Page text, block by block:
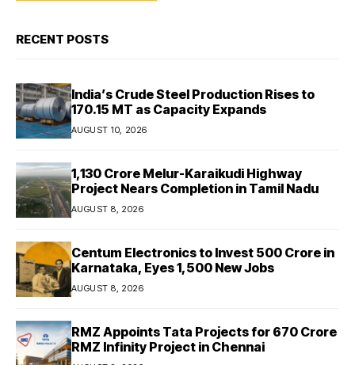
RECENT POSTS
India’s Crude Steel Production Rises to
170.15 MT as Capacity Expands
AUGUST 10, 2026
₹1,130 Crore Melur-Karaikudi Highway
Project Nears Completion in Tamil Nadu
AUGUST 8, 2026
Centum Electronics to Invest ₹500 Crore in
Karnataka, Eyes 1,500 New Jobs
AUGUST 8, 2026
RMZ Appoints Tata Projects for ₹670 Crore
RMZ Infinity Project in Chennai